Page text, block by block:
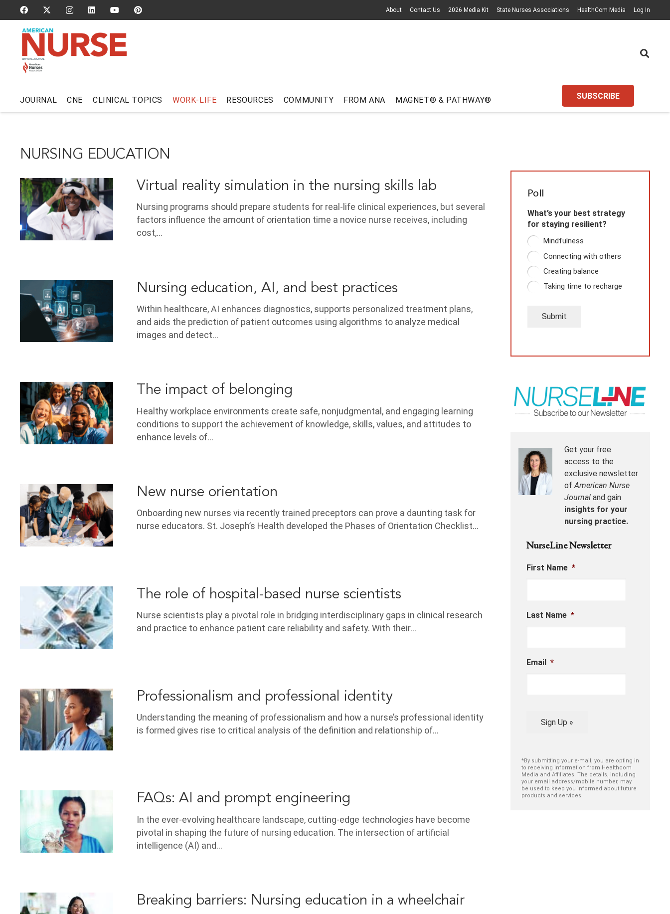
About Contact Us 2026 Media Kit State Nurses Associations HealthCom Media Log In
JOURNAL CNE CLINICAL TOPICS WORK-LIFE RESOURCES COMMUNITY FROM ANA MAGNET® & PATHWAY® SUBSCRIBE
NURSING EDUCATION
Virtual reality simulation in the nursing skills lab
Nursing programs should prepare students for real-life clinical experiences, but several
factors influence the amount of orientation time a novice nurse receives, including
cost,…
Nursing education, AI, and best practices
Within healthcare, AI enhances diagnostics, supports personalized treatment plans,
and aids the prediction of patient outcomes using algorithms to analyze medical
images and detect…
The impact of belonging
Healthy workplace environments create safe, nonjudgmental, and engaging learning
conditions to support the achievement of knowledge, skills, values, and attitudes to
enhance levels of…
New nurse orientation
Onboarding new nurses via recently trained preceptors can prove a daunting task for
nurse educators. St. Joseph’s Health developed the Phases of Orientation Checklist…
The role of hospital-based nurse scientists
Nurse scientists play a pivotal role in bridging interdisciplinary gaps in clinical research
and practice to enhance patient care reliability and safety. With their…
Professionalism and professional identity
Understanding the meaning of professionalism and how a nurse’s professional identity
is formed gives rise to critical analysis of the definition and relationship of…
FAQs: AI and prompt engineering
In the ever-evolving healthcare landscape, cutting-edge technologies have become
pivotal in shaping the future of nursing education. The intersection of artificial
intelligence (AI) and…
Breaking barriers: Nursing education in a wheelchair
Poll
What’s your best strategy
for staying resilient?
Mindfulness
Connecting with others
Creating balance
Taking time to recharge
Submit
Get your free
access to the
exclusive newsletter
ofAmerican Nurse
Journal and gain
insights for your
nursing practice.
NurseLine Newsletter
First Name *
Last Name *
Email *
Sign Up »
*By submitting your e-mail, you are opting in
to receiving information from Healthcom
Media and Affiliates. The details, including
your email address/mobile number, may
be used to keep you informed about future
products and services.